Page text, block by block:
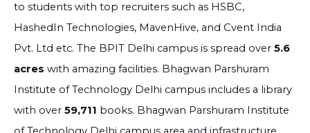
to students with top recruiters such as HSBC,
HashedIn Technologies, MavenHive, and Cvent India
Pvt. Ltd etc. The BPIT Delhi campus is spread over 5.6
acres with amazing facilities. Bhagwan Parshuram
Institute of Technology Delhi campus includes a library
with over 59,711 books. Bhagwan Parshuram Institute